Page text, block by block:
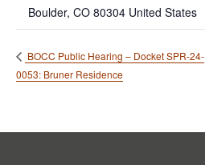
Boulder, CO 80304 United States
BOCC Public Hearing – Docket SPR-24-
0053: Bruner Residence